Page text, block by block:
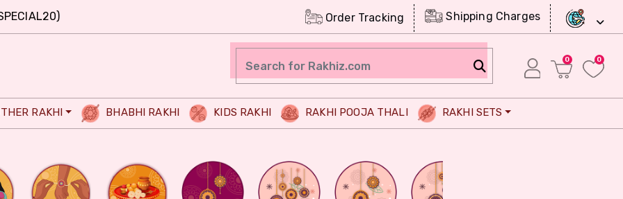
Order Tracking Shipping Charges
0 0
RAKHI BHABHI RAKHI KIDS RAKHI RAKHI POOJA THALI RAKHI SETS